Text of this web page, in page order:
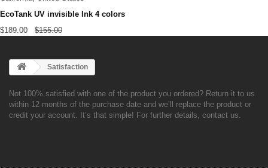
EcoTank UV invisible Ink 4 colors
$189.00 $155.00
Satisfaction
Not 100% satisfied with one of the product you ordered? Return it to us
within 12 months of the purchase date and we’ll replace the product or
credit your account. It’s that simple! For further details, contact us.